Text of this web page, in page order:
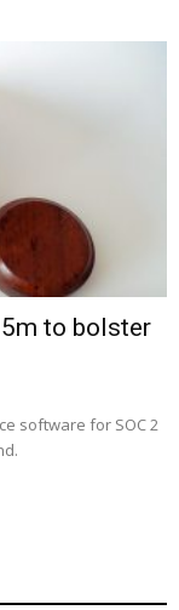
to bolster
software for SOC 2